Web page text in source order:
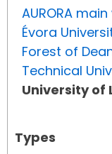
AURORA
Évora
Forest of
Technical
University of
Types